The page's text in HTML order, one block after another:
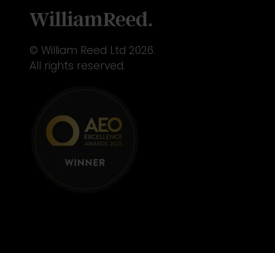
© William Reed Ltd 2026.
All rights reserved.